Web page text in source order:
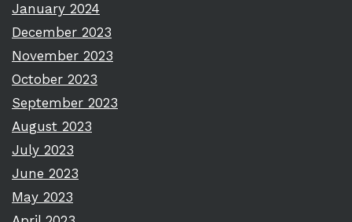
January 2024
December 2023
November 2023
October 2023
September 2023
August 2023
July 2023
June 2023
May 2023